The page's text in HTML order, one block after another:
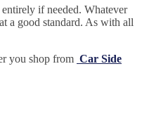
if needed. Whatever
a good standard. As with all
you shop from Car Side